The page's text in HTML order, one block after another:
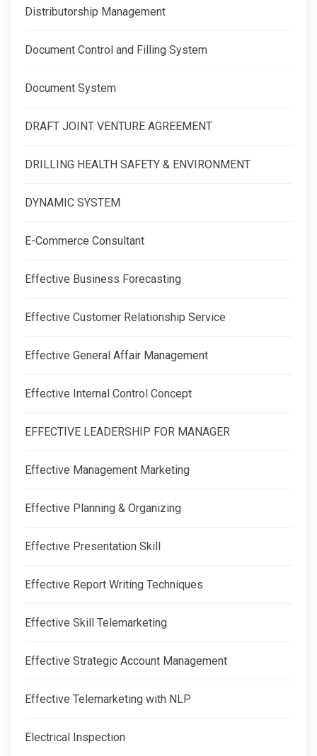
Distributorship Management
Document Control and Filling System
Document System
DRAFT JOINT VENTURE AGREEMENT
DRILLING HEALTH SAFETY & ENVIRONMENT
DYNAMIC SYSTEM
E-Commerce Consultant
Effective Business Forecasting
Effective Customer Relationship Service
Effective General Affair Management
Effective Internal Control Concept
EFFECTIVE LEADERSHIP FOR MANAGER
Effective Management Marketing
Effective Planning & Organizing
Effective Presentation Skill
Effective Report Writing Techniques
Effective Skill Telemarketing
Effective Strategic Account Management
Effective Telemarketing with NLP
Electrical Inspection